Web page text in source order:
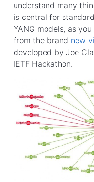
understand many
is central for
YANG models, as
from the brand new
developed by Joe
IETF Hackathon.